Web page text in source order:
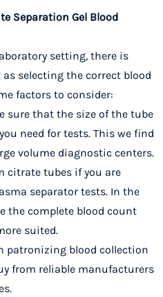
Separation Gel Blood
setting, there is
selecting the correct blood
factors to consider:
sure that the size of the tube
need for tests. This we find
volume diagnostic centers.
citrate tubes if you are
separator tests. In the
the complete blood count
suited.
patronizing blood collection
from reliable manufacturers